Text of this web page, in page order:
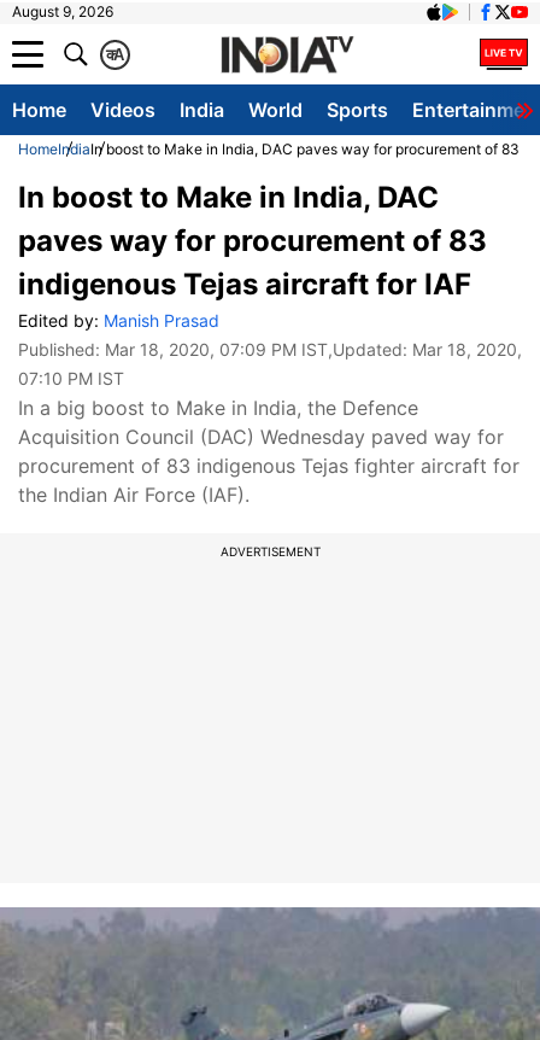
August 9, 2026
A
क
Home Videos India World Sports
HomeIndiaIn boost to Make in India, DAC paves way for procurement of 83
In boost to Make in India, DAC
paves way for procurement of 83
indigenous Tejas aircraft for IAF
Edited by: Manish Prasad
Published: Mar 18, 2020, 07:09 PM IST,Updated: Mar 18, 2020,
07:10 PM IST
In a big boost to Make in India, the Defence
Acquisition Council (DAC) Wednesday paved way for
procurement of 83 indigenous Tejas fighter aircraft for
the Indian Air Force (IAF).
ADVERTISEMENT